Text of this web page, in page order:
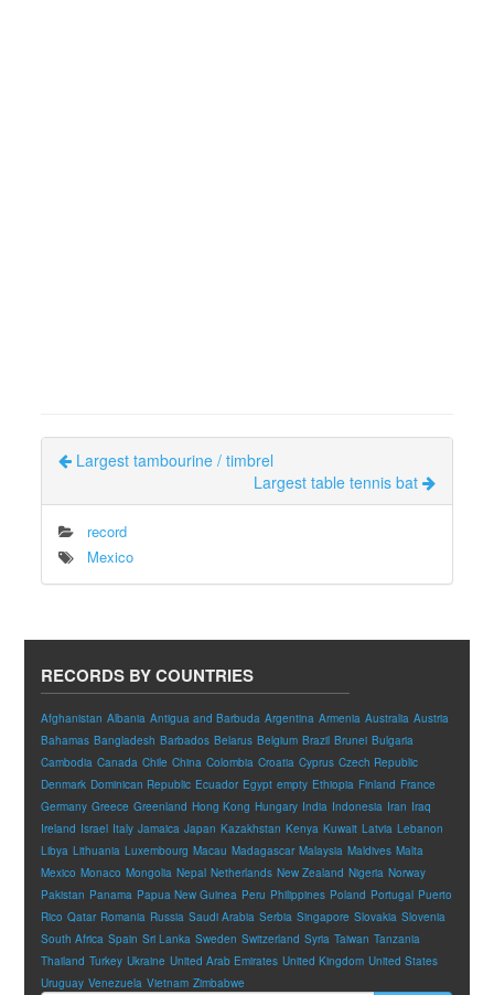
Largest tambourine / timbrel
Largest table tennis bat
record
Mexico
RECORDS BY COUNTRIES
Afghanistan Albania Antigua and Barbuda Argentina Armenia Australia Austria
Bahamas Bangladesh Barbados Belarus Belgium Brazil Brunei Bulgaria
Cambodia Canada Chile China Colombia Croatia Cyprus Czech Republic
Denmark Dominican Republic Ecuador Egypt empty Ethiopia Finland France
Germany Greece Greenland Hong Kong Hungary India Indonesia Iran Iraq
Ireland Israel Italy Jamaica Japan Kazakhstan Kenya Kuwait Latvia Lebanon
Libya Lithuania Luxembourg Macau Madagascar Malaysia Maldives Malta
Mexico Monaco Mongolia Nepal Netherlands New Zealand Nigeria Norway
Pakistan Panama Papua New Guinea Peru Philippines Poland Portugal Puerto
Rico Qatar Romania Russia Saudi Arabia Serbia Singapore Slovakia Slovenia
South Africa Spain Sri Lanka Sweden Switzerland Syria Taiwan Tanzania
Thailand Turkey Ukraine United Arab Emirates United Kingdom United States
Uruguay Venezuela Vietnam Zimbabwe